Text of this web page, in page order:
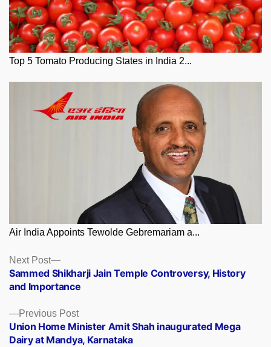
Top 5 Tomato Producing States in India 2...
Air India Appoints Tewolde Gebremariam a...
Posts
navigation
Previous PostPrevious
post:
Union Home Minister Amit Shah inaugurated Mega
Dairy at Mandya, Karnataka
Next Post
Next
post:
Sammed Shikharji Jain Temple Controversy, History
and Importance